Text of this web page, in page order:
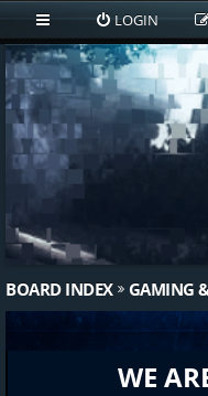
LOGIN
BOARD INDEX GAMING
WE